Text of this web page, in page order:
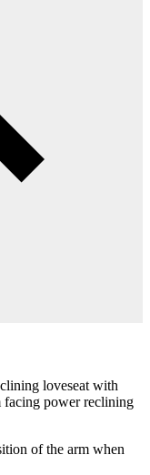
loveseat with
facing power reclining
of the arm when